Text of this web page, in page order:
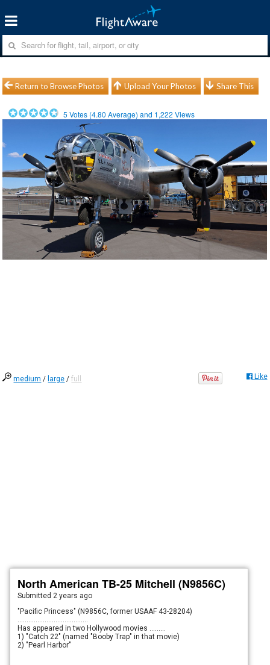
Return to Browse Photos Upload Your Photos Share This
5 Votes (4.80 Average) and 1,222 Views
medium / large /full Like
North American TB-25 Mitchell (N9856C)
Submitted 2 years ago
"Pacific Princess" (N9856C, former USAAF 43-28204)
Has appeared in two Hollywood movies .........
1) "Catch 22" (named "Booby Trap" in that movie)
2) "Pearl Harbor"